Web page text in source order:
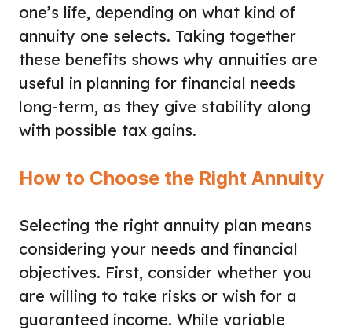
one’s life, depending on what kind of
annuity one selects. Taking together
these benefits shows why annuities are
useful in planning for financial needs
long-term, as they give stability along
with possible tax gains.
How to Choose the Right Annuity
Selecting the right annuity plan means
considering your needs and financial
objectives. First, consider whether you
are willing to take risks or wish for a
guaranteed income. While variable